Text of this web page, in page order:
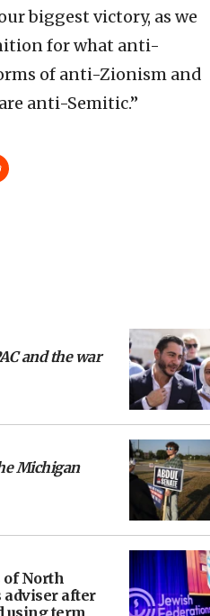
biggest victory, as we
for what anti-
of anti-Zionism and
anti-Semitic.”
and the war
Michigan
of North
adviser after